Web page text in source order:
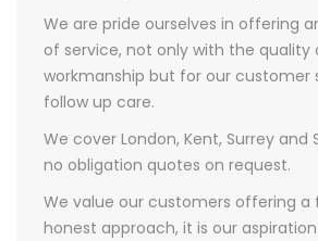
We are pride ourselves in offering
of service, not only with the quality
workmanship but for our customer
follow up care.
We cover London, Kent, Surrey and
no obligation quotes on request.
We value our customers offering a
honest approach, it is our